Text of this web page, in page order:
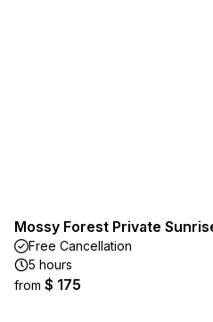
Mossy Forest Private
Free Cancellation
5 hours
from $ 175